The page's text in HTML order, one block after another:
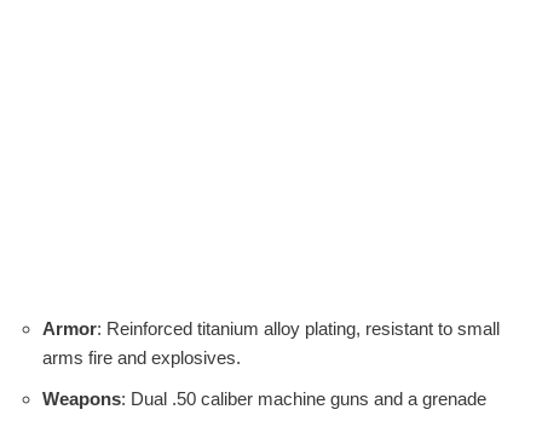
Armor: Reinforced titanium alloy plating, resistant to small
arms fire and explosives.
Weapons: Dual .50 caliber machine guns and a grenade